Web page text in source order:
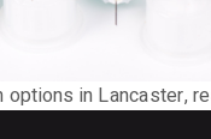
in Lancaster,